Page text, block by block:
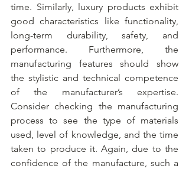
time. Similarly, luxury products exhibit
good characteristics like functionality,
long-term durability, safety, and
performance. Furthermore, the
manufacturing features should show
the stylistic and technical competence
of the manufacturer’s expertise.
Consider checking the manufacturing
process to see the type of materials
used, level of knowledge, and the time
taken to produce it. Again, due to the
confidence of the manufacture, such a